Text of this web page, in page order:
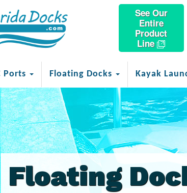
See Our
Entire
Product
Line
Ports Floating Docks Kayak
Floating